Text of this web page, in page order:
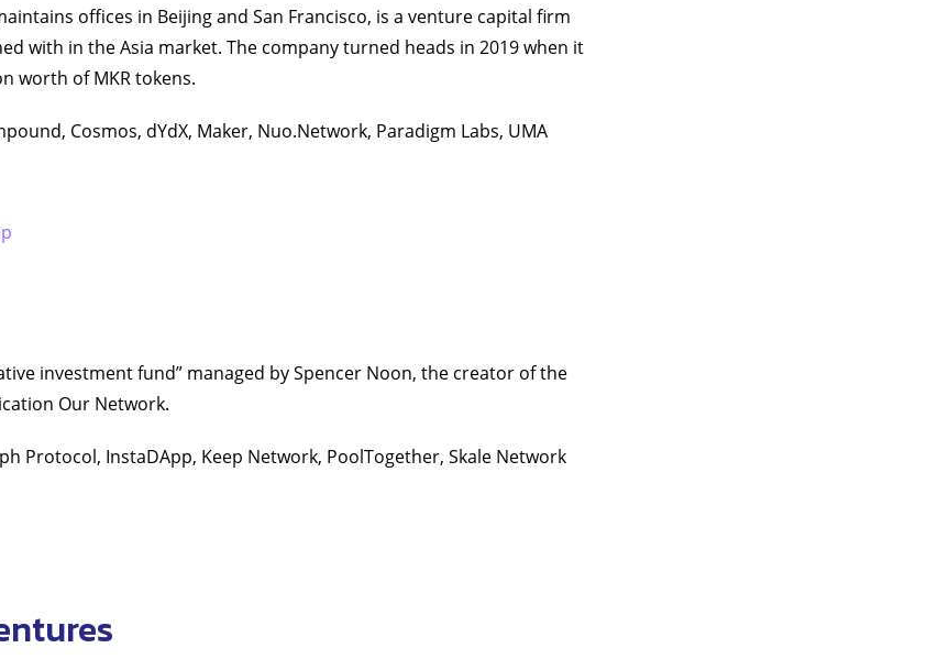
offices in Beijing and San Francisco, is a venture capital firm
with in the Asia market. The company turned heads in 2019 when it
worth of MKR tokens.
Cosmos, dYdX, Maker, Nuo.Network, Paradigm Labs, UMA
investment fund” managed by Spencer Noon, the creator of the
Our Network.
Protocol, InstaDApp, Keep Network, PoolTogether, Skale Network